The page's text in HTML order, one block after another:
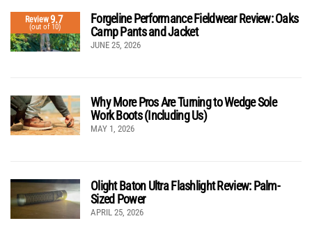
Review9.7
(out of 10)
Forgeline Performance Fieldwear Review: Oaks
Camp Pants and Jacket
JUNE 25, 2026
Why More Pros Are Turning to Wedge Sole
Work Boots (Including Us)
MAY 1, 2026
Olight Baton Ultra Flashlight Review: Palm-
Sized Power
APRIL 25, 2026